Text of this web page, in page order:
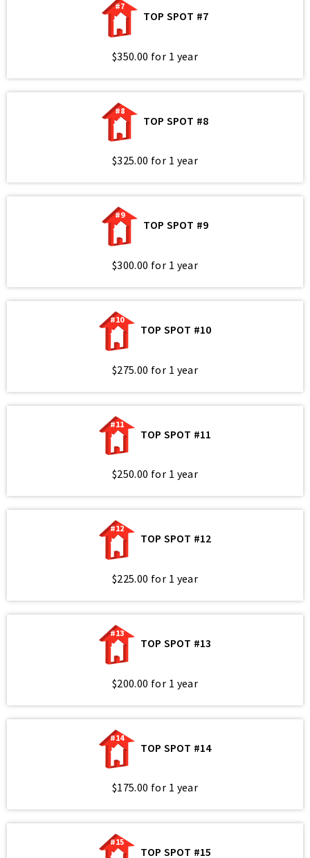
#7
TOP SPOT #7
$350.00 for 1 year
#8
TOP SPOT #8
$325.00 for 1 year
#9
TOP SPOT #9
$300.00 for 1 year
#10
TOP SPOT #10
$275.00 for 1 year
#11
TOP SPOT #11
$250.00 for 1 year
#12
TOP SPOT #12
$225.00 for 1 year
#13
TOP SPOT #13
$200.00 for 1 year
#14
TOP SPOT #14
$175.00 for 1 year
#15
TOP SPOT #15